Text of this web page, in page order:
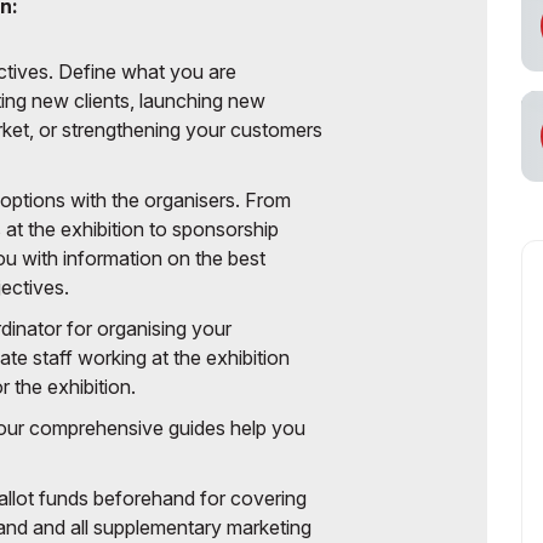
Define what you are
new clients, launching new
or strengthening your customers
with the organisers. From
the exhibition to sponsorship
with information on the best
for organising your
staff working at the exhibition
the exhibition.
comprehensive guides help you
funds beforehand for covering
and all supplementary marketing